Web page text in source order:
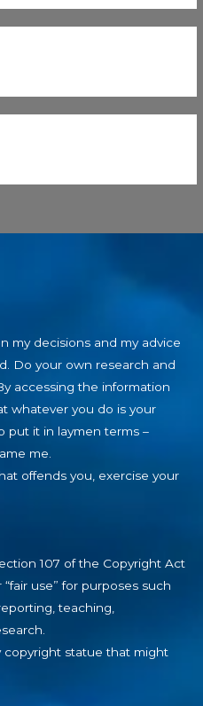
my decisions and my advice
Do your own research and
accessing the information
whatever you do is your
put it in laymen terms –
me.
offends you, exercise your
107 of the Copyright Act
use” for purposes such
teaching,
copyright statue that might